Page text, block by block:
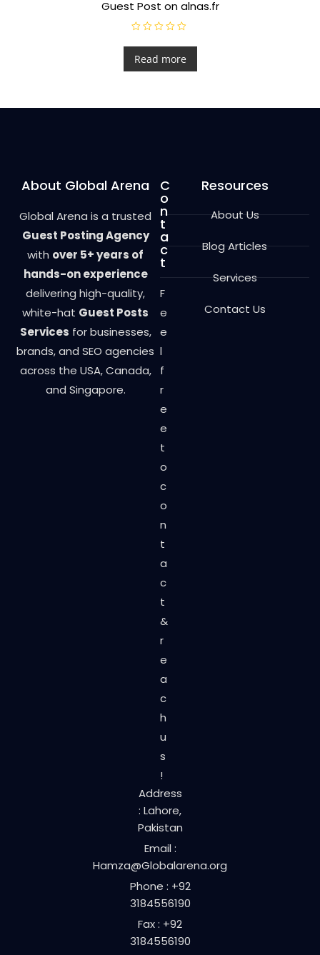
Guest Post on alnas.fr
a
e
d
t
Read more
About Global Arena
Global Arena is a trusted
Guest Posting Agency
with over 5+ years of
hands-on experience
delivering high-quality,
white-hat Guest Posts
Services for businesses,
brands, and SEO agencies
across the USA, Canada,
and Singapore.
C
o
n
t
a
c
t
F
e
e
l
f
r
e
e
t
o
c
o
n
t
a
c
t
&
r
e
a
c
h
u
s
!
Address
: Lahore,
Pakistan
Email :
Hamza@Globalarena.org
Phone : +92
3184556190
Fax : +92
3184556190
Resources
About Us
Blog Articles
Services
Contact Us